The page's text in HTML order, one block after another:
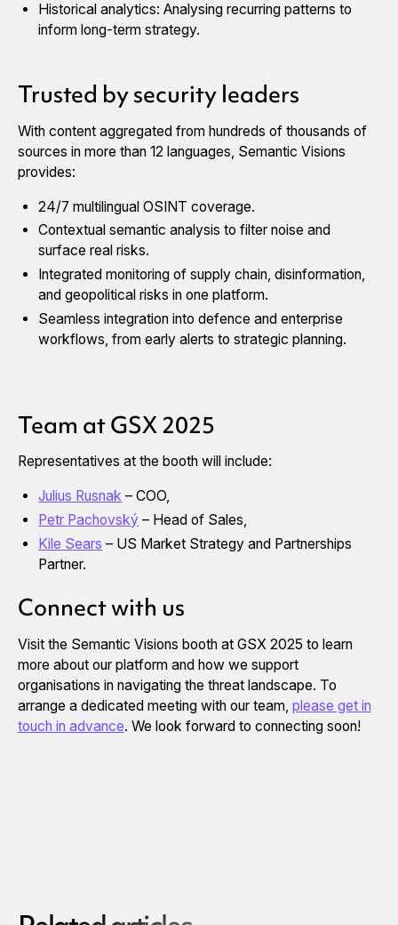
Historical analytics: Analysing recurring patterns to
inform long-term strategy.
Trusted by security leaders
With content aggregated from hundreds of thousands of
sources in more than 12 languages, Semantic Visions
provides:
24/7 multilingual OSINT coverage.
Contextual semantic analysis to filter noise and
surface real risks.
Integrated monitoring of supply chain, disinformation,
and geopolitical risks in one platform.
Seamless integration into defence and enterprise
workflows, from early alerts to strategic planning.
Team at GSX 2025
Representatives at the booth will include:
Julius Rusnak – COO,
Petr Pachovský – Head of Sales,
Kile Sears – US Market Strategy and Partnerships
Partner.
Connect with us
Visit the Semantic Visions booth at GSX 2025 to learn
more about our platform and how we support
organisations in navigating the threat landscape. To
arrange a dedicated meeting with our team, please get in
touch in advance. We look forward to connecting soon!